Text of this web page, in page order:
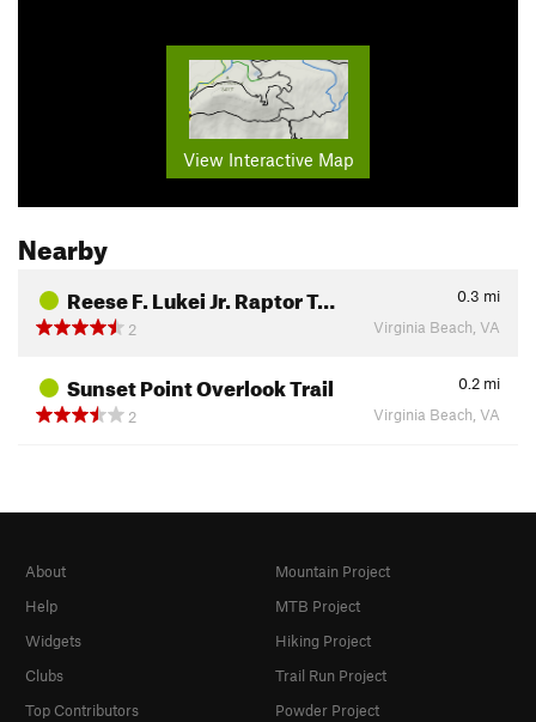
View Interactive Map
Nearby
Reese F. Lukei Jr. Raptor T… 0.3 mi
2
Virginia Beach, VA
Sunset Point Overlook Trail 0.2 mi
2
Virginia Beach, VA
About
Help
Widgets
Clubs
Top Contributors
Mountain Project
MTB Project
Hiking Project
Trail Run Project
Powder Project